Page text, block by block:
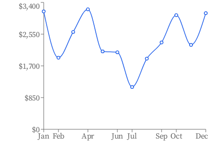
Jan Feb Apr Jun Jul Sep Oct Dec
$0
$850
$1,700
$2,550
$3,400